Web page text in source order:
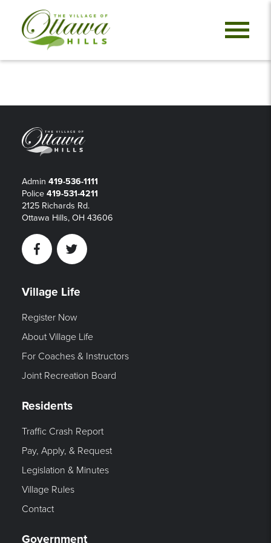
Admin 419-536-1111
Police 419-531-4211
2125 Richards Rd.
Ottawa Hills, OH 43606
FacebookTwitter
Village Life
Register Now
About Village Life
For Coaches & Instructors
Joint Recreation Board
Residents
Traffic Crash Report
Pay, Apply, & Request
Legislation & Minutes
Village Rules
Contact
Government